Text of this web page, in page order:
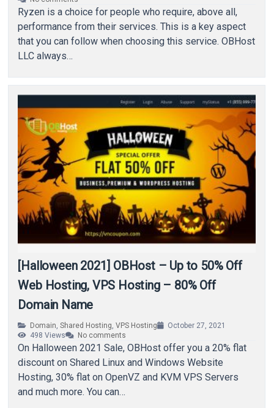
Ryzen is a choice for people who require, above all,
performance from their services. This is a key aspect
that you can follow when choosing this service. OBHost
LLC always…
[Halloween 2021] OBHost – Up to 50% Off
Web Hosting, VPS Hosting – 80% Off
Domain Name
Domain,Shared Hosting,VPS Hosting
October 27, 2021
498 Views No comments
On Halloween 2021 Sale, OBHost offer you a 20% flat
discount on Shared Linux and Windows Website
Hosting, 30% flat on OpenVZ and KVM VPS Servers
and much more. You can…